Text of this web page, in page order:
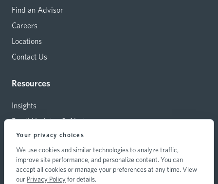
Your privacy choices
We use cookies and similar technologies to analyze traffic,
improve site performance, and personalize content. You can
accept all cookies or manage your preferences at any time. View
our Privacy Policyfor details.
Find an Advisor
Careers
Locations
Contact Us
Resources
Insights
Email Updates & Alerts
Capital Investments
Carrier Relations
Hylant Branding Resources